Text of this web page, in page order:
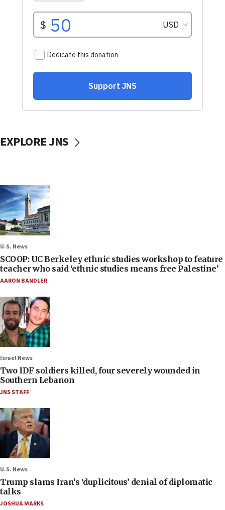
EXPLORE JNS
U.S. News
SCOOP: UC Berkeley ethnic studies workshop to feature
teacher who said ‘ethnic studies means free Palestine’
AARON BANDLER
Israel News
Two IDF soldiers killed, four severely wounded in
Southern Lebanon
JNS STAFF
U.S. News
Trump slams Iran’s ‘duplicitous’ denial of diplomatic
talks
JOSHUA MARKS